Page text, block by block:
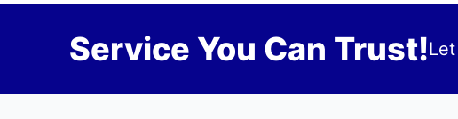
Service You Can Trust!